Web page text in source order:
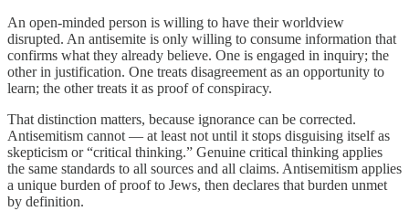
An open-minded person is willing to have their worldview
disrupted. An antisemite is only willing to consume information that
confirms what they already believe. One is engaged in inquiry; the
other in justification. One treats disagreement as an opportunity to
learn; the other treats it as proof of conspiracy.
That distinction matters, because ignorance can be corrected.
Antisemitism cannot — at least not until it stops disguising itself as
skepticism or “critical thinking.” Genuine critical thinking applies
the same standards to all sources and all claims. Antisemitism applies
a unique burden of proof to Jews, then declares that burden unmet
by definition.